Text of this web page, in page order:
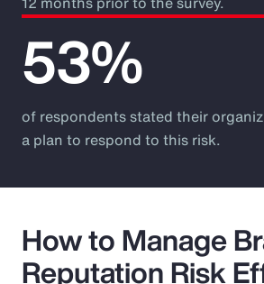
53%
of respondents stated their
a plan to respond to this risk.
How to Manage
Reputation Risk